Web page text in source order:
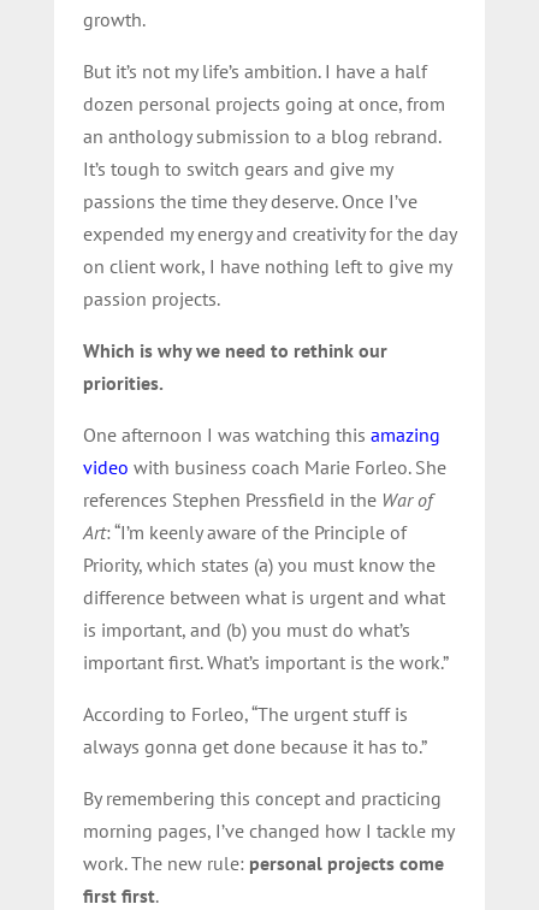
growth.
But it’s not my life’s ambition. I have a half
dozen personal projects going at once, from
an anthology submission to a blog rebrand.
It’s tough to switch gears and give my
passions the time they deserve. Once I’ve
expended my energy and creativity for the day
on client work, I have nothing left to give my
passion projects.
Which is why we need to rethink our
priorities.
One afternoon I was watching this amazing
video with business coach Marie Forleo. She
references Stephen Pressfield in the War of
Art: “I’m keenly aware of the Principle of
Priority, which states (a) you must know the
difference between what is urgent and what
is important, and (b) you must do what’s
important first. What’s important is the work.”
According to Forleo, “The urgent stuff is
always gonna get done because it has to.”
By remembering this concept and practicing
morning pages, I’ve changed how I tackle my
work. The new rule: personal projects come
first first.